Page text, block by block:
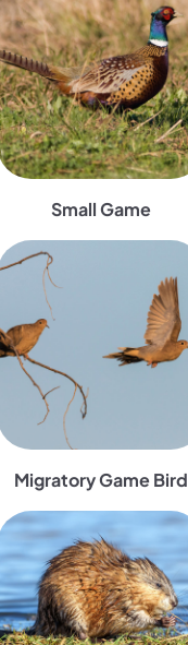
Small Game
(opens in a new tab)
Migratory Game Bird
(opens in a new tab)